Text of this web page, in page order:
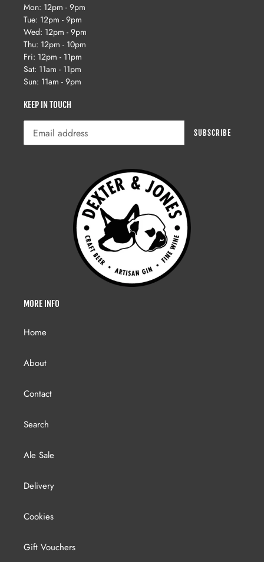
Mon: 12pm - 9pm
Tue: 12pm - 9pm
Wed: 12pm - 9pm
Thu: 12pm - 10pm
Fri: 12pm - 11pm
Sat: 11am - 11pm
Sun: 11am - 9pm
KEEP IN TOUCH
SUBSCRIBE
MORE INFO
Home
About
Contact
Search
Ale Sale
Delivery
Cookies
Gift Vouchers